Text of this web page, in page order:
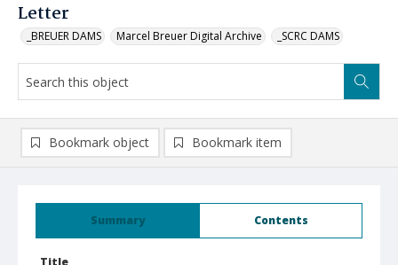
Letter
_BREUER DAMS Marcel Breuer Digital Archive _SCRC DAMS
Summary Contents
Title
Bookmark object Bookmark item